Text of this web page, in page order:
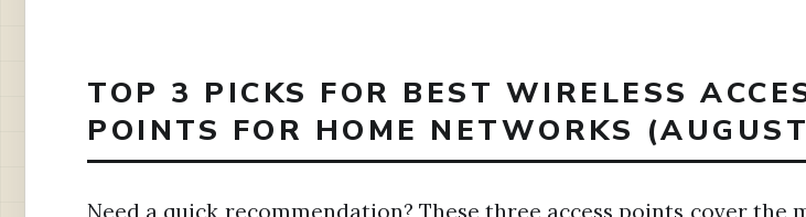
TOP 3 PICKS FOR BEST WIRELESS
POINTS FOR HOME NETWORKS
Need a quick recommendation? These three access points cover the